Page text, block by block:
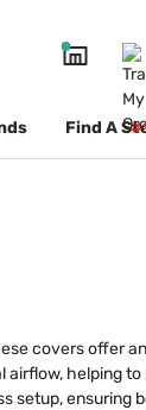
Find A
covers offer
helping
setup, ensuring